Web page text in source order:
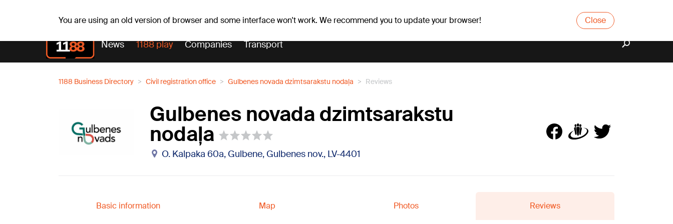
You are using an old version of browser and some interface won't work. We recommend you to update your browser! Close
News 1188 play Companies Transport
1188 Business Directory Civil registration office Gulbenes novada dzimtsarakstu nodaļa Reviews
Gulbenes novada dzimtsarakstu
nodaļa
O. Kalpaka 60a, Gulbene, Gulbenes nov., LV-4401
Basic information Map Photos Reviews